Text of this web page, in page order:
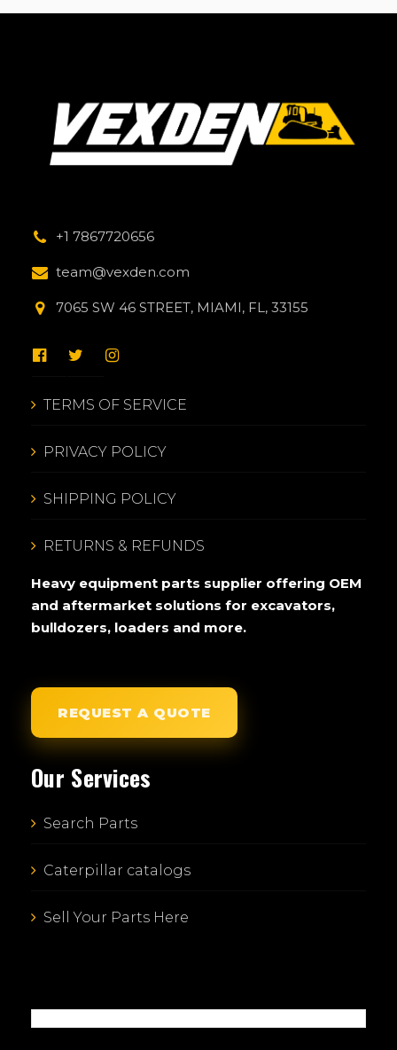
+1 7867720656
team@vexden.com
7065 SW 46 STREET, MIAMI, FL, 33155
TERMS OF SERVICE
PRIVACY POLICY
SHIPPING POLICY
RETURNS & REFUNDS
Heavy equipment parts supplier offering OEM
and aftermarket solutions for excavators,
bulldozers, loaders and more.
REQUEST A QUOTE
Our Services
Search Parts
Caterpillar catalogs
Sell Your Parts Here